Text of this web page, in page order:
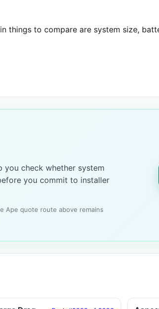
things to compare are system size,
you check whether system
you commit to installer
Ape quote route above remains